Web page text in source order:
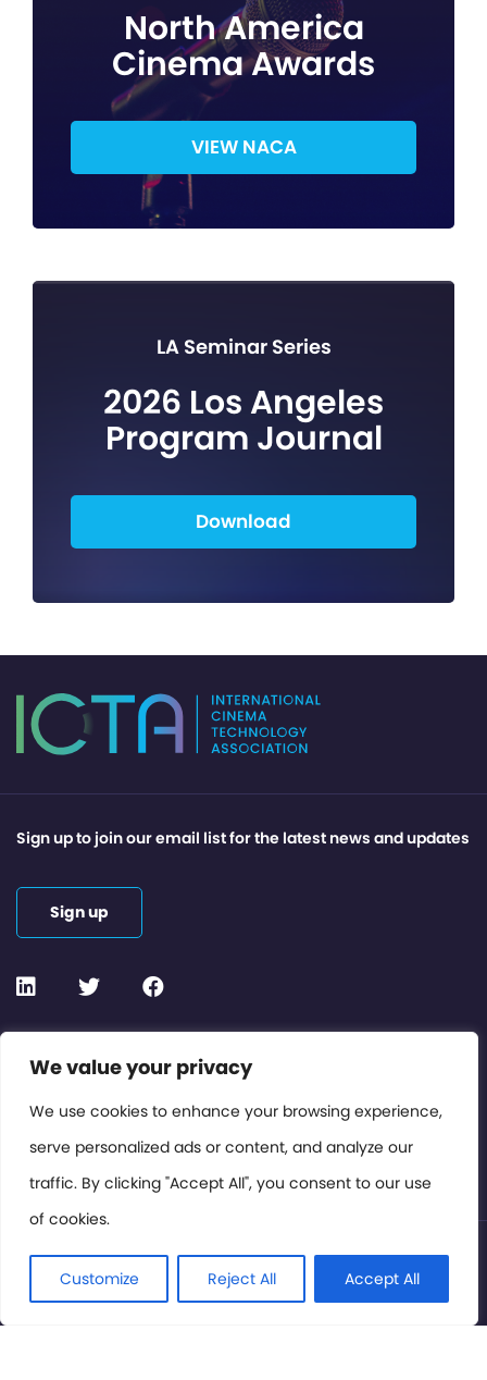
We value your privacy
We use cookies to enhance your browsing experience,
serve personalized ads or content, and analyze our
traffic. By clicking "Accept All", you consent to our use
of cookies.
Customize Reject All Accept All
North America
Cinema Awards
VIEW NACA
LA Seminar Series
2026 Los Angeles
Program Journal
Download
Contact or Subscribe
Members Area
Privacy Policy
Sign up to join our email list for the latest news and updates
Sign up
© International Cinema Technology Association 2026. All
Rights Reserved.